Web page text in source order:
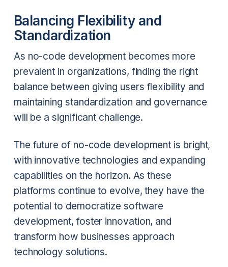
Balancing Flexibility and
Standardization
As no-code development becomes more
prevalent in organizations, finding the right
balance between giving users flexibility and
maintaining standardization and governance
will be a significant challenge.
The future of no-code development is bright,
with innovative technologies and expanding
capabilities on the horizon. As these
platforms continue to evolve, they have the
potential to democratize software
development, foster innovation, and
transform how businesses approach
technology solutions.